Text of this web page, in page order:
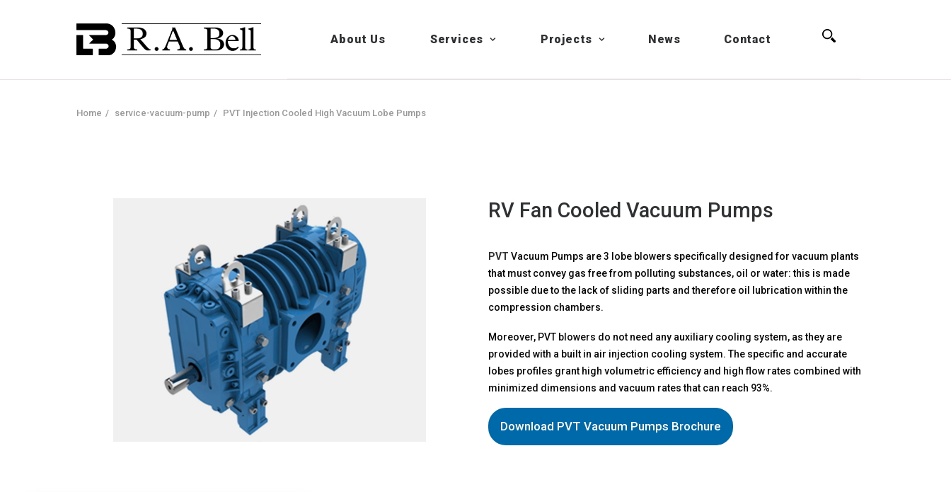
About Us Services Projects News Contact
Home service-vacuum-pump PVT Injection Cooled High Vacuum Lobe Pumps
RV Fan Cooled Vacuum Pumps
PVT Vacuum Pumps are 3 lobe blowers specifically designed for vacuum plants
that must convey gas free from polluting substances, oil or water: this is made
possible due to the lack of sliding parts and therefore oil lubrication within the
compression chambers.
Moreover, PVT blowers do not need any auxiliary cooling system, as they are
provided with a built in air injection cooling system. The specific and accurate
lobes profiles grant high volumetric efficiency and high flow rates combined with
minimized dimensions and vacuum rates that can reach 93%.
Download PVT Vacuum Pumps Brochure